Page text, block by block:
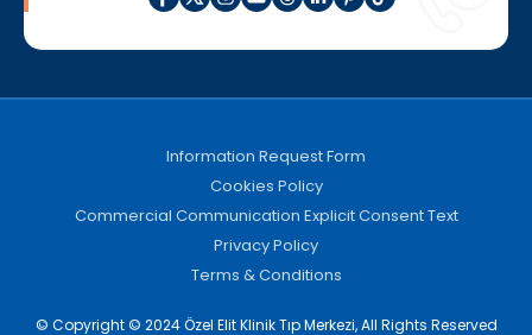
Information Request Form
Cookies Policy
Commercial Communication Explicit Consent Text
Privacy Policy
Terms & Conditions
© Copyright © 2024 Özel Elit Klinik Tıp Merkezi, All Rights Reserved